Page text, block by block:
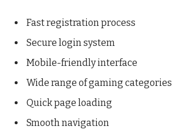
Fast registration process
Secure login system
Mobile-friendly interface
Wide range of gaming categories
Quick page loading
Smooth navigation